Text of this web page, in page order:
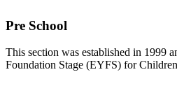
Pre School
This section was established in 1999
Foundation Stage (EYFS) for